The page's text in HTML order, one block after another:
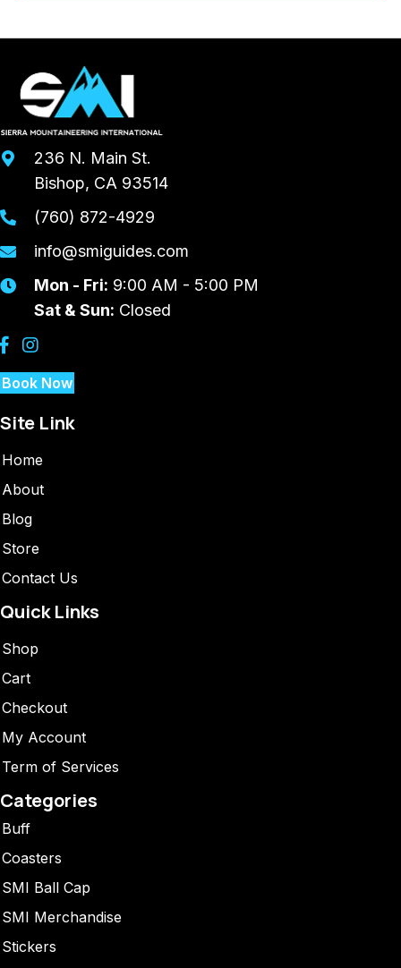
236 N. Main St.
Bishop, CA 93514
(760) 872-4929
info@smiguides.com
Mon - Fri: 9:00 AM - 5:00 PM
Sat & Sun: Closed
Book Now
Site Link
Home
About
Blog
Store
Contact Us
Quick Links
Shop
Cart
Checkout
My Account
Term of Services
Categories
Buff
Coasters
SMI Ball Cap
SMI Merchandise
Stickers